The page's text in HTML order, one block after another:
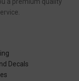
a premium quality
Decals